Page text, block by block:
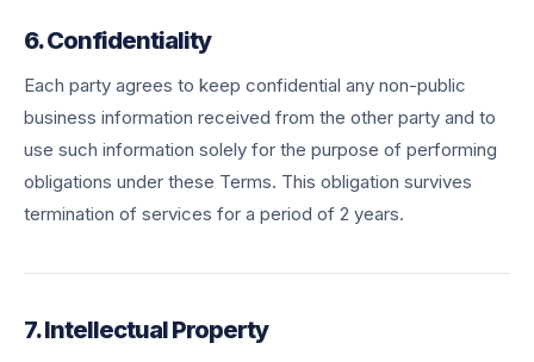
6. Confidentiality
Each party agrees to keep confidential any non-public
business information received from the other party and to
use such information solely for the purpose of performing
obligations under these Terms. This obligation survives
termination of services for a period of 2 years.
7. Intellectual Property